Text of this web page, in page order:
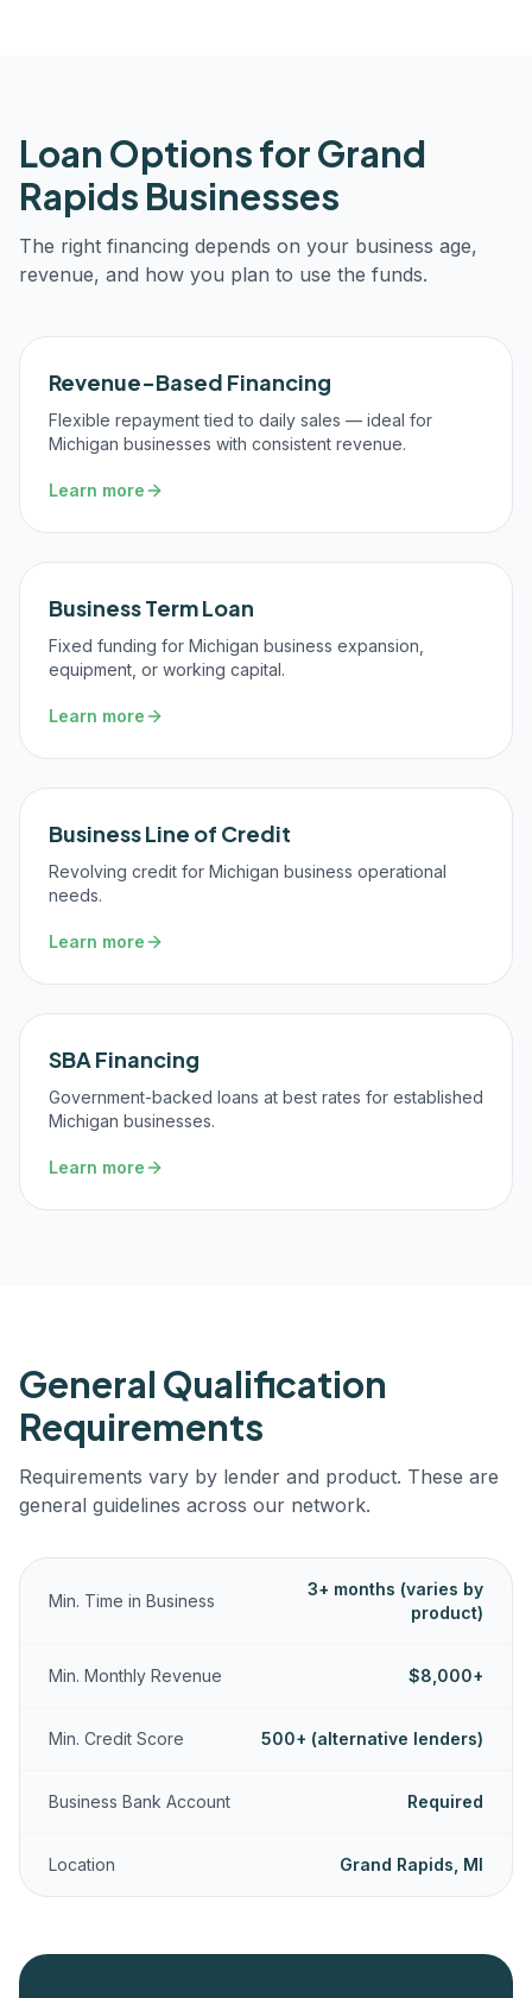
Loan Options forGrand
Rapids Businesses
The right financing depends on your business age,
revenue, and how you plan to use the funds.
Revenue-Based Financing
Flexible repayment tied to daily sales — ideal for
Michigan businesses with consistent revenue.
Learn more
Business Term Loan
Fixed funding for Michigan business expansion,
equipment, or working capital.
Learn more
Business Line of Credit
Revolving credit for Michigan business operational
needs.
Learn more
SBA Financing
Government-backed loans at best rates for established
Michigan businesses.
Learn more
General Qualification
Requirements
Requirements vary by lender and product. These are
general guidelines across our network.
Min. Time in Business
3+ months (varies by
product)
Min. Monthly Revenue $8,000+
Min. Credit Score 500+ (alternative lenders)
Business Bank Account Required
Location Grand Rapids, MI